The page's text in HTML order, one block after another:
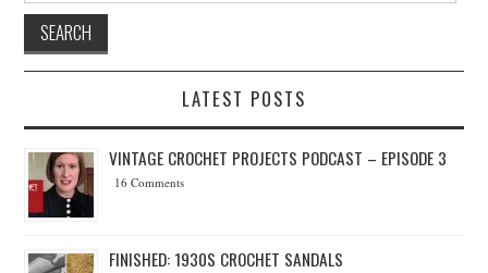
LATEST POSTS
VINTAGE CROCHET PROJECTS PODCAST – EPISODE 3
16 Comments
FINISHED: 1930S CROCHET SANDALS